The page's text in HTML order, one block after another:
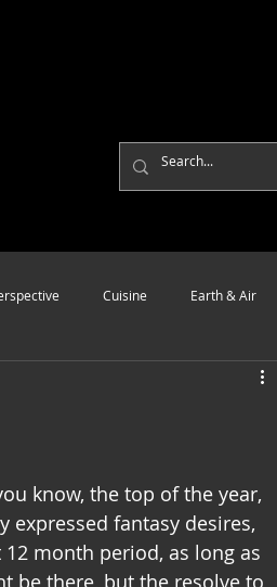
Cuisine Earth & Air
know, the top of the year,
expressed fantasy desires,
month period, as long as
be there, but the resolve to